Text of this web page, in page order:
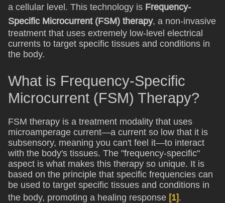
a cellular level. This technology is Frequency-
Specific Microcurrent (FSM) therapy, a non-invasive
treatment that uses extremely low-level electrical
currents to target specific tissues and conditions in
the body.
What is Frequency-Specific
Microcurrent (FSM) Therapy?
FSM therapy is a treatment modality that uses
microamperage current—a current so low that it is
subsensory, meaning you can't feel it—to interact
with the body's tissues. The "frequency-specific"
aspect is what makes this therapy so unique. It is
based on the principle that specific frequencies can
be used to target specific tissues and conditions in
the body, promoting a healing response [1].